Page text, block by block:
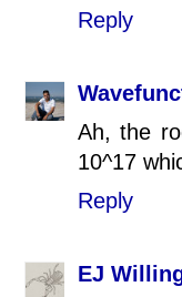
Reply
Ah, the
10^17
Reply
EJ